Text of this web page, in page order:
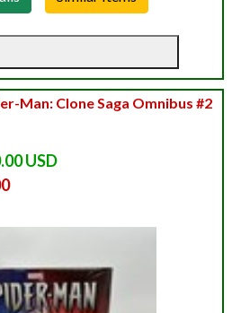
Man: Clone Saga Omnibus #2
USD